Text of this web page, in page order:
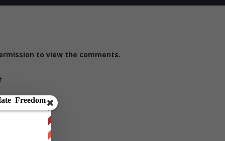
to view the comments.